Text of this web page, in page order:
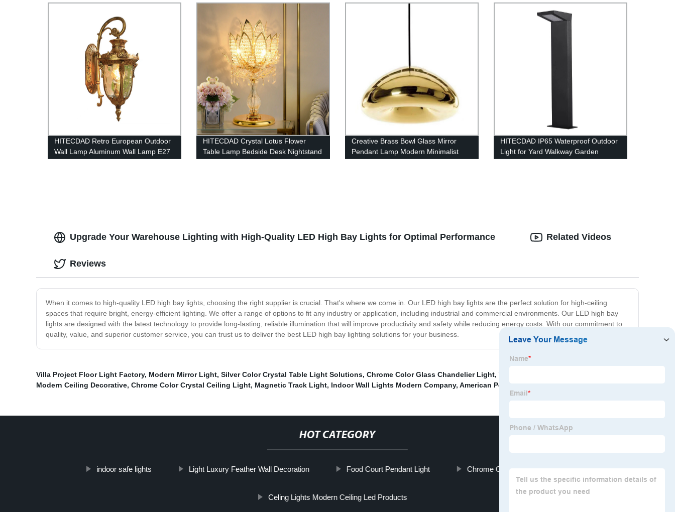
Entryway Bathroom
HITECDAD Retro European Outdoor
Wall Lamp Aluminum Wall Lamp E27
Waterproof Anti-Rust Wall Light with
HITECDAD Crystal Lotus Flower
Table Lamp Bedside Desk Nightstand
Lamp
Creative Brass Bowl Glass Mirror
Pendant Lamp Modern Minimalist
Electroplating Glass Chandeliers
HITECDAD IP65 Waterproof Outdoor
Light for Yard Walkway Garden
Upgrade Your Warehouse Lighting with High-Quality LED High Bay Lights for Optimal Performance
When it comes to high-quality LED high bay lights, choosing the right supplier is crucial. That's where we come in. Our LED high bay lights are the perfect solution for high-ceiling
spaces that require bright, energy-efficient lighting. We offer a range of options to fit any industry or application, including industrial and commercial environments. Our LED high bay
lights are designed with the latest technology to provide long-lasting, reliable illumination that will improve productivity and safety while reducing energy costs. With our commitment to
quality, value, and superior customer service, you can trust us to deliver the best LED high bay lighting solutions for your business.
Related Videos
Reviews
Villa Project Floor Light Factory, Modern Mirror Light, Silver Color Crystal Table Light Solutions, Chrome Color Glass Chandelier Light, Tassel decoration lamp
Modern Ceiling Decorative, Chrome Color Crystal Ceiling Light, Magnetic Track Light, Indoor Wall Lights Modern Company, American Pendant Light Rectangle Crystal Lamps
HOT CATEGORY
indoor safe lights Light Luxury Feather Wall Decoration Food Court Pendant Light Chrome Color Wall Light Solutions
Celing Lights Modern Ceiling Led Products